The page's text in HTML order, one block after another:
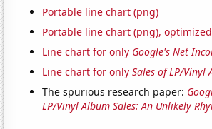
Portable line chart (png)
Portable line chart (png),
Line chart for only Google's Net
Line chart for onlySales of LP/Vinyl
The spurious research paper:
LP/Vinyl Album Sales: An Unlikely